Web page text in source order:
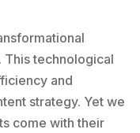
This technological
and
strategy. Yet we
come with their